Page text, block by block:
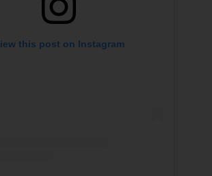
this post on Instagram